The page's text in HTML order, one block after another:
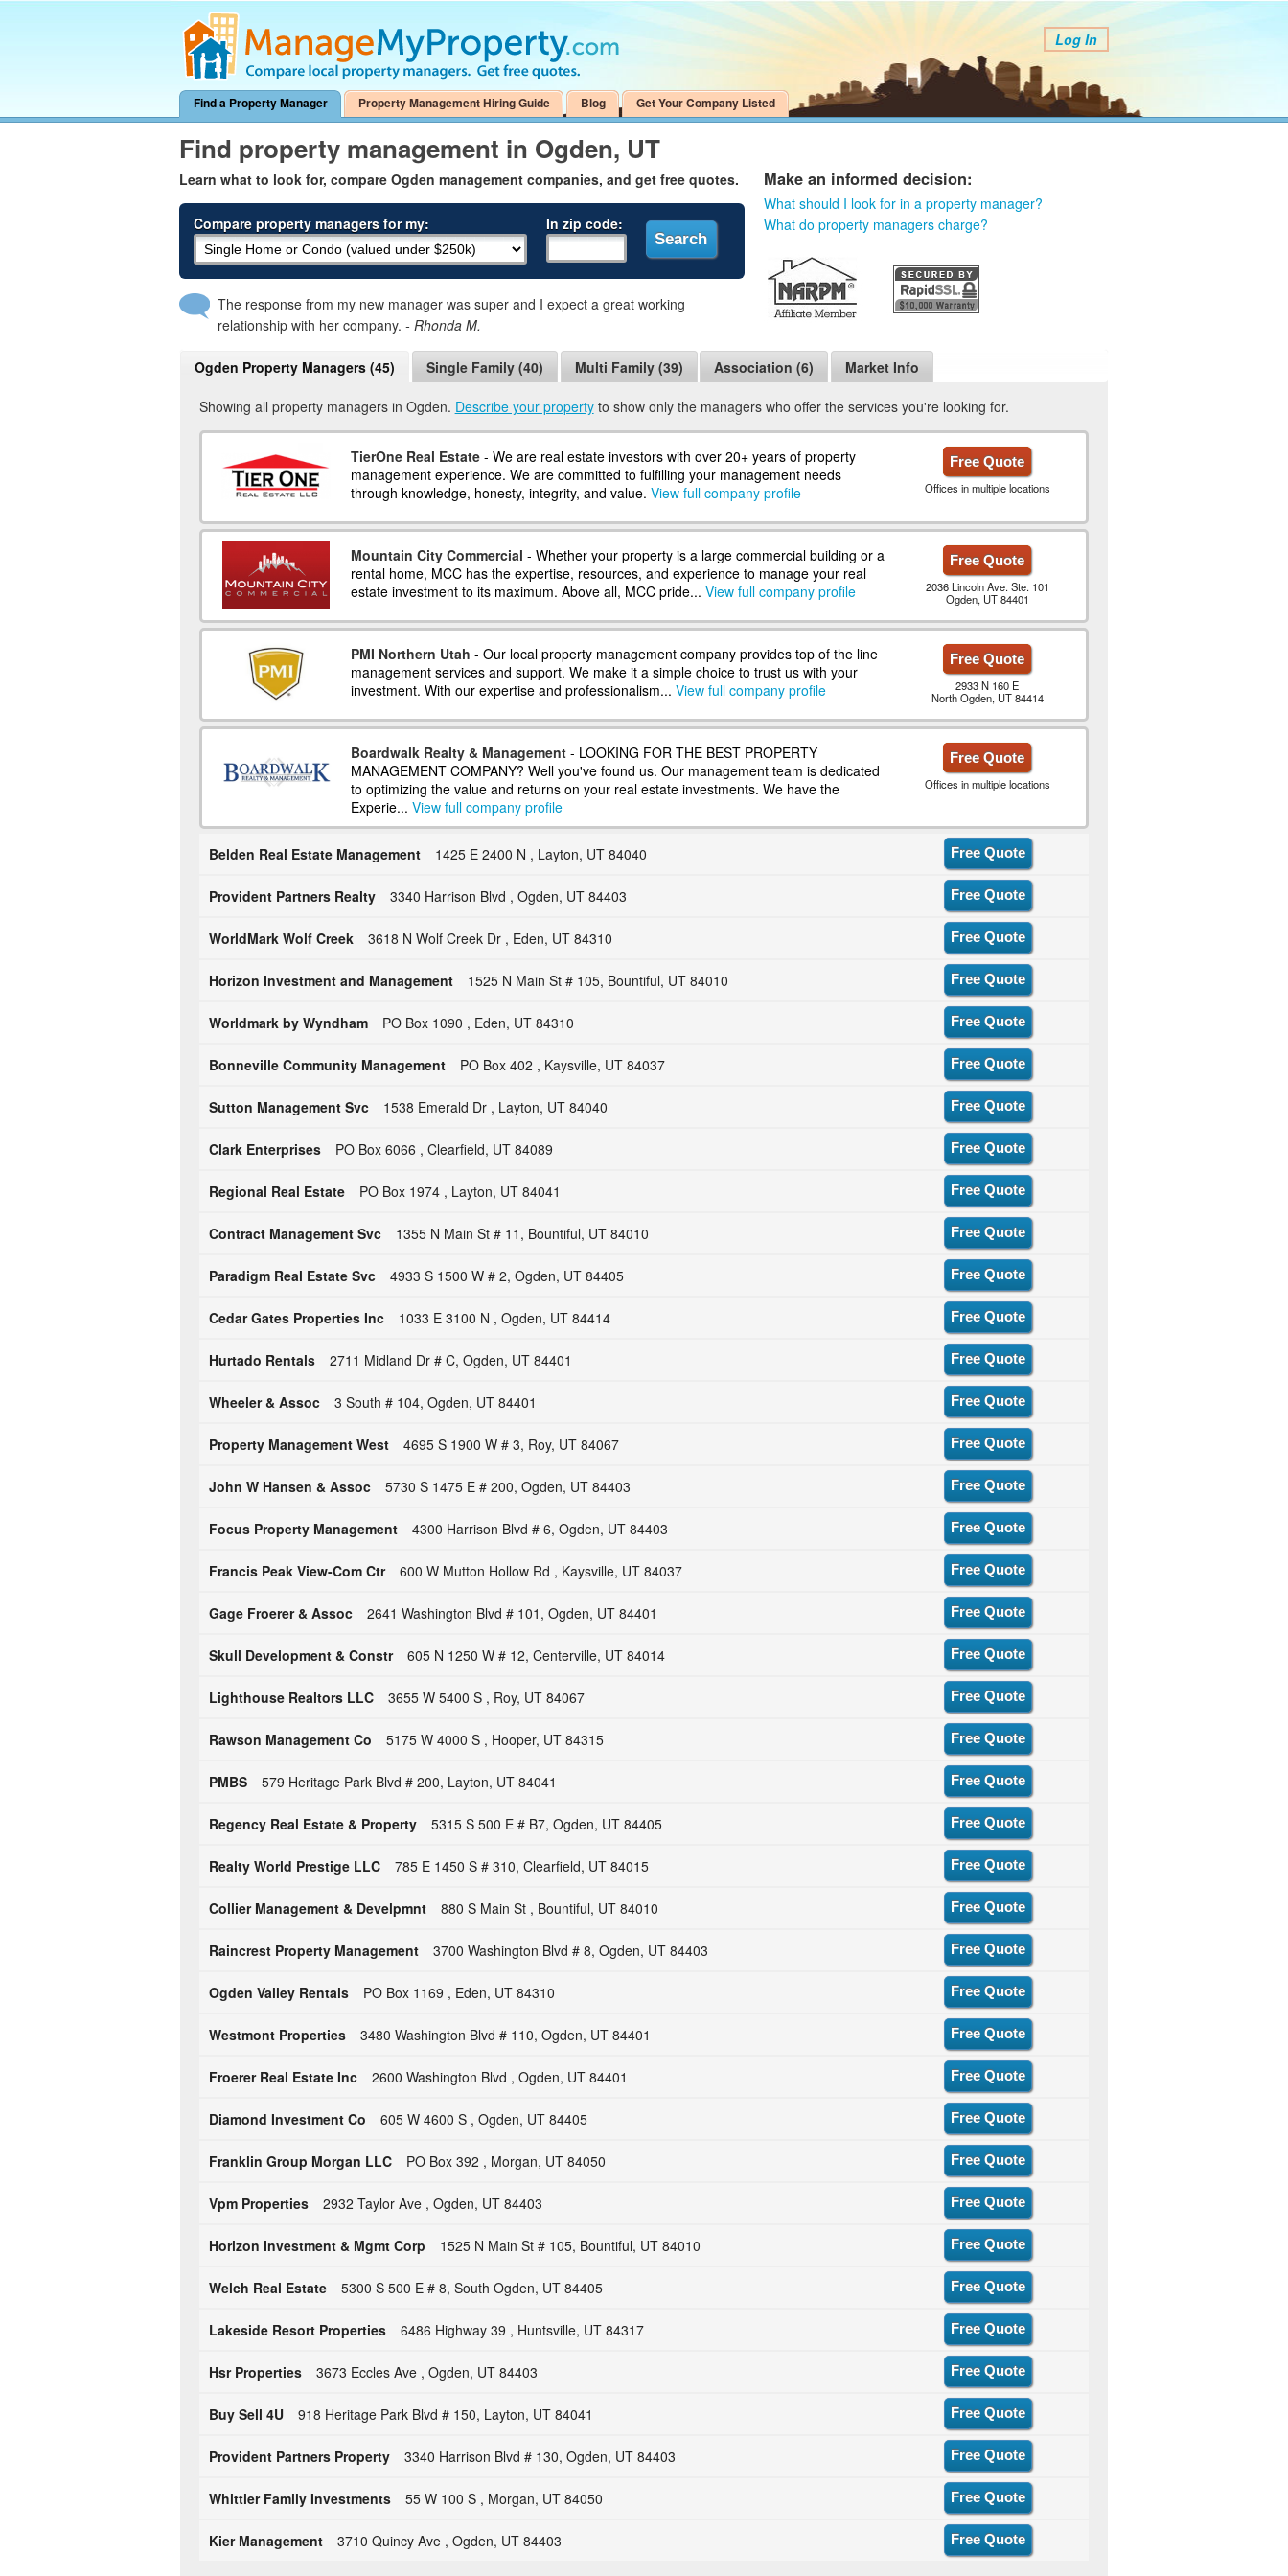
Log In
Find a Property Manager Property Management Hiring Guide Blog Get Your Company Listed
Find property management in Ogden, UT
Learn what to look for, compare Ogden management companies, and get free quotes.
Compare property managers for my: In zip code:
The response from my new manager was super and I expect a great working
relationship with her company. - Rhonda M.
Make an informed decision:
What should I look for in a property manager?
What do property managers charge?
Ogden Property Managers (45) Single Family (40) Multi Family (39) Association (6) Market Info
Showing all property managers in Ogden. Describe your propertyto show only the managers who offer the services you're looking for.
TierOne Real Estate- We are real estate investors with over 20+ years of property
management experience. We are committed to fulfilling your management needs
through knowledge, honesty, integrity, and value. View full company profile
Free Quote
Offices in multiple locations
Mountain City Commercial - Whether your property is a large commercial building or a
rental home, MCC has the expertise, resources, and experience to manage your real
estate investment to its maximum. Above all, MCC pride... View full company profile
Free Quote
2036 Lincoln Ave. Ste. 101
Ogden, UT 84401
PMI Northern Utah - Our local property management company provides top of the line
management services and support. We make it a simple choice to trust us with your
investment. With our expertise and professionalism... View full company profile
Free Quote
2933 N 160 E
North Ogden, UT 84414
Boardwalk Realty & Management- LOOKING FOR THE BEST PROPERTY
MANAGEMENT COMPANY? Well you've found us. Our management team is dedicated
to optimizing the value and returns on your real estate investments. We have the
Experie... View full company profile
Free Quote
Offices in multiple locations
Belden Real Estate Management 1425 E 2400 N , Layton, UT 84040 Free Quote
Provident Partners Realty 3340 Harrison Blvd , Ogden, UT 84403 Free Quote
WorldMark Wolf Creek 3618 N Wolf Creek Dr , Eden, UT 84310 Free Quote
Horizon Investment and Management 1525 N Main St # 105, Bountiful, UT 84010 Free Quote
Worldmark by Wyndham PO Box 1090 , Eden, UT 84310 Free Quote
Bonneville Community Management PO Box 402 , Kaysville, UT 84037 Free Quote
Sutton Management Svc 1538 Emerald Dr , Layton, UT 84040 Free Quote
Clark Enterprises PO Box 6066 , Clearfield, UT 84089 Free Quote
Regional Real Estate PO Box 1974 , Layton, UT 84041 Free Quote
Contract Management Svc 1355 N Main St # 11, Bountiful, UT 84010 Free Quote
Paradigm Real Estate Svc 4933 S 1500 W # 2, Ogden, UT 84405 Free Quote
Cedar Gates Properties Inc 1033 E 3100 N , Ogden, UT 84414 Free Quote
Hurtado Rentals 2711 Midland Dr # C, Ogden, UT 84401 Free Quote
Wheeler & Assoc 3 South # 104, Ogden, UT 84401 Free Quote
Property Management West 4695 S 1900 W # 3, Roy, UT 84067 Free Quote
John W Hansen & Assoc 5730 S 1475 E # 200, Ogden, UT 84403 Free Quote
Focus Property Management 4300 Harrison Blvd # 6, Ogden, UT 84403 Free Quote
Francis Peak View-Com Ctr 600 W Mutton Hollow Rd , Kaysville, UT 84037 Free Quote
Gage Froerer & Assoc 2641 Washington Blvd # 101, Ogden, UT 84401 Free Quote
Skull Development & Constr 605 N 1250 W # 12, Centerville, UT 84014 Free Quote
Lighthouse Realtors LLC 3655 W 5400 S , Roy, UT 84067 Free Quote
Rawson Management Co 5175 W 4000 S , Hooper, UT 84315 Free Quote
PMBS 579 Heritage Park Blvd # 200, Layton, UT 84041 Free Quote
Regency Real Estate & Property 5315 S 500 E # B7, Ogden, UT 84405 Free Quote
Realty World Prestige LLC 785 E 1450 S # 310, Clearfield, UT 84015 Free Quote
Collier Management & Develpmnt 880 S Main St , Bountiful, UT 84010 Free Quote
Raincrest Property Management 3700 Washington Blvd # 8, Ogden, UT 84403 Free Quote
Ogden Valley Rentals PO Box 1169 , Eden, UT 84310 Free Quote
Westmont Properties 3480 Washington Blvd # 110, Ogden, UT 84401 Free Quote
Froerer Real Estate Inc 2600 Washington Blvd , Ogden, UT 84401 Free Quote
Diamond Investment Co 605 W 4600 S , Ogden, UT 84405 Free Quote
Franklin Group Morgan LLC PO Box 392 , Morgan, UT 84050 Free Quote
Vpm Properties 2932 Taylor Ave , Ogden, UT 84403 Free Quote
Horizon Investment & Mgmt Corp 1525 N Main St # 105, Bountiful, UT 84010 Free Quote
Welch Real Estate 5300 S 500 E # 8, South Ogden, UT 84405 Free Quote
Lakeside Resort Properties 6486 Highway 39 , Huntsville, UT 84317 Free Quote
Hsr Properties 3673 Eccles Ave , Ogden, UT 84403 Free Quote
Buy Sell 4U 918 Heritage Park Blvd # 150, Layton, UT 84041 Free Quote
Provident Partners Property 3340 Harrison Blvd # 130, Ogden, UT 84403 Free Quote
Whittier Family Investments 55 W 100 S , Morgan, UT 84050 Free Quote
Kier Management 3710 Quincy Ave , Ogden, UT 84403 Free Quote